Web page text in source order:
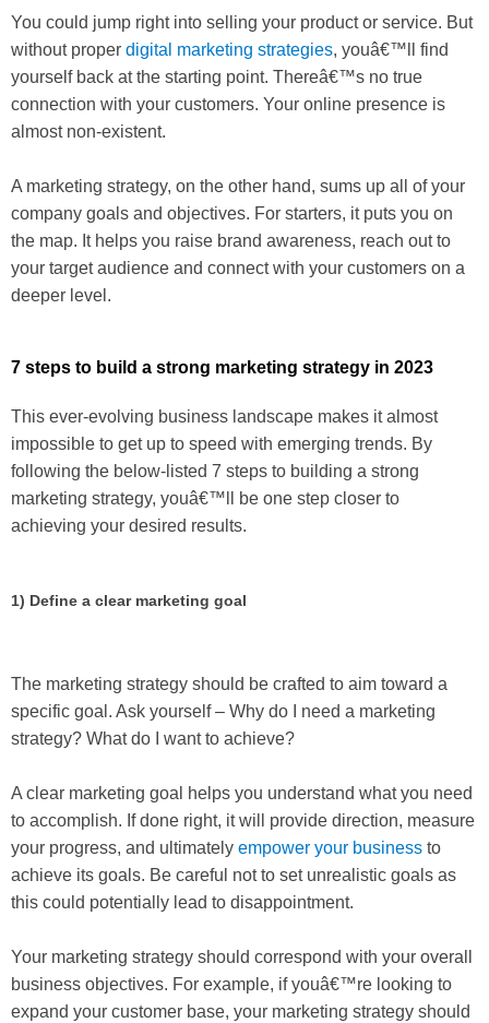
You could jump right into selling your product or service. But
without proper digital marketing strategies, youâ€™ll find
yourself back at the starting point. Thereâ€™s no true
connection with your customers. Your online presence is
almost non-existent.
A marketing strategy, on the other hand, sums up all of your
company goals and objectives. For starters, it puts you on
the map. It helps you raise brand awareness, reach out to
your target audience and connect with your customers on a
deeper level.
7 steps to build a strong marketing strategy in 2023
This ever-evolving business landscape makes it almost
impossible to get up to speed with emerging trends. By
following the below-listed 7 steps to building a strong
marketing strategy, youâ€™ll be one step closer to
achieving your desired results.
1) Define a clear marketing goal
The marketing strategy should be crafted to aim toward a
specific goal. Ask yourself – Why do I need a marketing
strategy? What do I want to achieve?
A clear marketing goal helps you understand what you need
to accomplish. If done right, it will provide direction, measure
your progress, and ultimately empower your business to
achieve its goals. Be careful not to set unrealistic goals as
this could potentially lead to disappointment.
Your marketing strategy should correspond with your overall
business objectives. For example, if youâ€™re looking to
expand your customer base, your marketing strategy should